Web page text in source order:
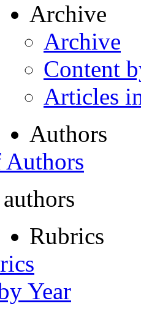
Archive
Archive
Content
Articles
Authors
Rubrics
Year